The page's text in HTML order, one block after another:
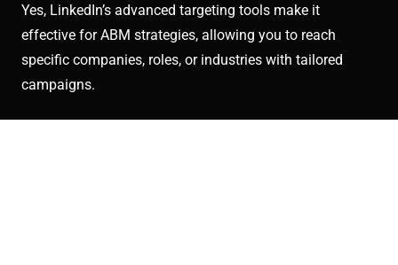
Yes, LinkedIn’s advanced targeting tools make it
effective for ABM strategies, allowing you to reach
specific companies, roles, or industries with tailored
campaigns.